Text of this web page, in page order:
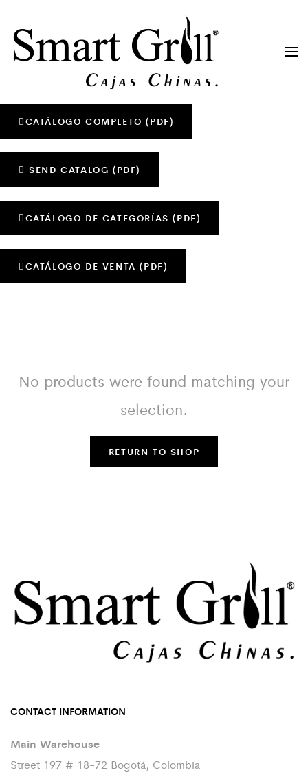
CATÁLOGO COMPLETO (PDF)
SEND CATALOG (PDF)
CATÁLOGO DE CATEGORÍAS (PDF)
CATÁLOGO DE VENTA (PDF)
No products were found matching your
selection.
RETURN TO SHOP
CONTACT INFORMATION
Main Warehouse
Street 197 # 18-72 Bogotá, Colombia